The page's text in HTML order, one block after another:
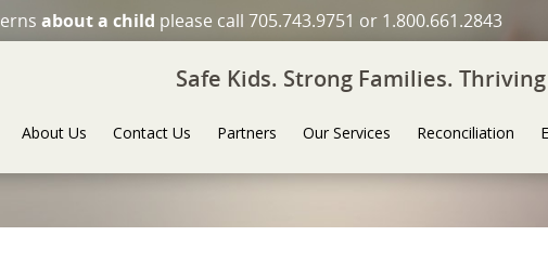
about a child please call 705.743.9751 or 1.800.661.2843
Safe Kids. Strong Families.
About Us Contact Us Partners Our Services Reconciliation